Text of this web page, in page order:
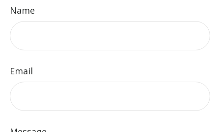
Name
Email